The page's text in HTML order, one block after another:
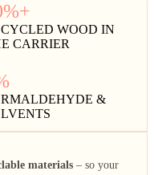
WOOD IN
CARRIER
&
materials – so your